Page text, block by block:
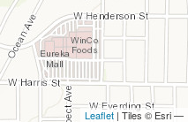
Leaflet | Tiles © Esri —